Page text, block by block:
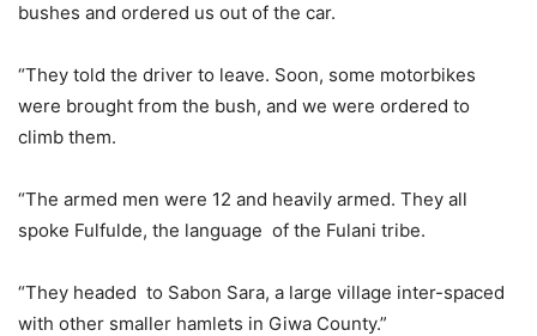
bushes and ordered us out of the car.
“They told the driver to leave. Soon, some motorbikes
were brought from the bush, and we were ordered to
climb them.
“The armed men were 12 and heavily armed. They all
spoke Fulfulde, the language of the Fulani tribe.
“They headed to Sabon Sara, a large village inter-spaced
with other smaller hamlets in Giwa County.”